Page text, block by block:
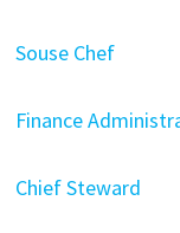
Souse Chef
Finance
Chief Steward